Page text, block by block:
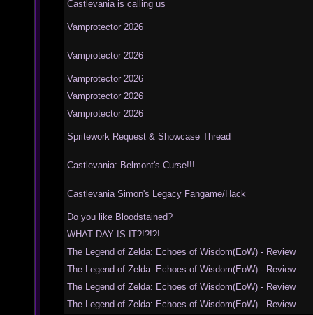
Castlevania is calling us
Vamprotector 2026
Vamprotector 2026
Vamprotector 2026
Vamprotector 2026
Vamprotector 2026
Spritework Request & Showcase Thread
Castlevania: Belmont's Curse!!!
Castlevania Simon's Legacy Fangame/Hack
Do you like Bloodstained?
WHAT DAY IS IT?!?!?!
The Legend of Zelda: Echoes of Wisdom(EoW) - Review
The Legend of Zelda: Echoes of Wisdom(EoW) - Review
The Legend of Zelda: Echoes of Wisdom(EoW) - Review
The Legend of Zelda: Echoes of Wisdom(EoW) - Review